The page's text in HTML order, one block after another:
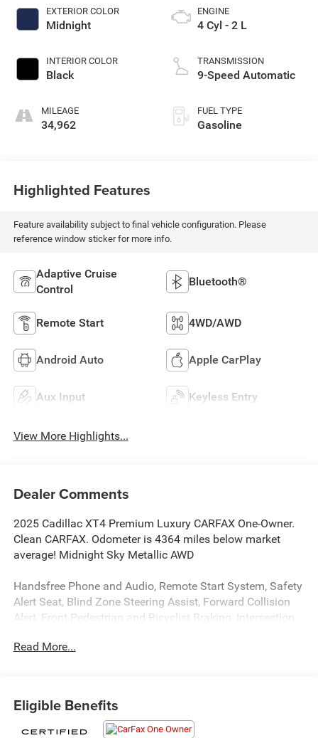
EXTERIOR COLOR
Midnight
INTERIOR COLOR
Black
MILEAGE
34,962
ENGINE
4 Cyl - 2 L
TRANSMISSION
9-Speed Automatic
FUEL TYPE
Gasoline
Highlighted Features
Feature availability subject to final vehicle configuration. Please
reference window sticker for more info.
Adaptive Cruise
Control
Bluetooth®
Remote Start 4WD/AWD
Android Auto Apple CarPlay
Aux Input Keyless Entry
View More Highlights...
Dealer Comments
2025 Cadillac XT4 Premium Luxury CARFAX One-Owner.
Clean CARFAX. Odometer is 4364 miles below market
average! Midnight Sky Metallic AWD
Handsfree Phone and Audio, Remote Start System, Safety
Alert Seat, Blind Zone Steering Assist, Forward Collision
Alert, Front Pedestrian and Bicyclist Braking, Intersection
Adaptive Cruise Control, Enhanced Automatic Emergency
Display, XT4 Premium Luxury, 4D Sport Utility, 2.0L
Turbocharged, 9-Speed Automatic, AWD, Midnight Sky
Read More...
Eligible Benefits